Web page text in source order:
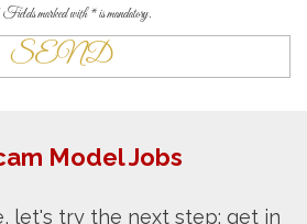
Fields marked with * is mandatory.
Model Jobs
let's try the next step: get in